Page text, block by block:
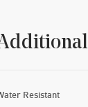
Resistant